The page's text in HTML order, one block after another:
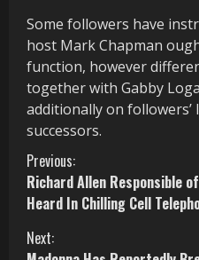
Some followers have
host Mark Chapman
function, however
together with Gabby
additionally on followers’
successors.
C
o
n
Previous:
Richard Allen Responsible
Heard In Chilling Cell
Next: